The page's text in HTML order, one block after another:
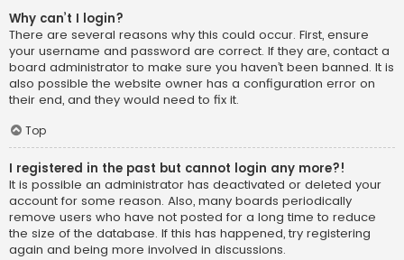
Why can’t I login?
There are several reasons why this could occur. First, ensure
your username and password are correct. If they are, contact a
board administrator to make sure you haven’t been banned. It is
also possible the website owner has a configuration error on
their end, and they would need to fix it.
Top
I registered in the past but cannot login any more?!
It is possible an administrator has deactivated or deleted your
account for some reason. Also, many boards periodically
remove users who have not posted for a long time to reduce
the size of the database. If this has happened, try registering
again and being more involved in discussions.